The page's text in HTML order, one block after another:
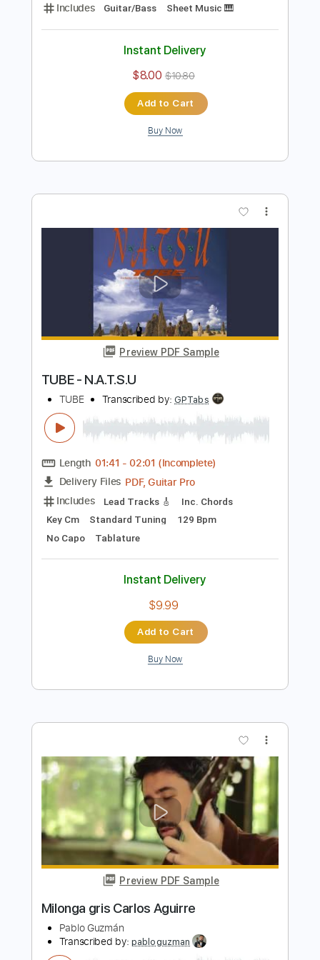
Transcribed by:
Delivery Files PDF, Finale
Instant Delivery
$8.00 $10.80
Add to Cart
Buy Now
TUBE - N.A.T.S.U
Transcribed by:GPTabs
Length 01:41-02:01(Incomplete)
Inc. Chords
Key Cm Standard Tuning
129 Bpm
No Capo
Tablature
Instant Delivery
$9.99
Add to Cart
Buy Now